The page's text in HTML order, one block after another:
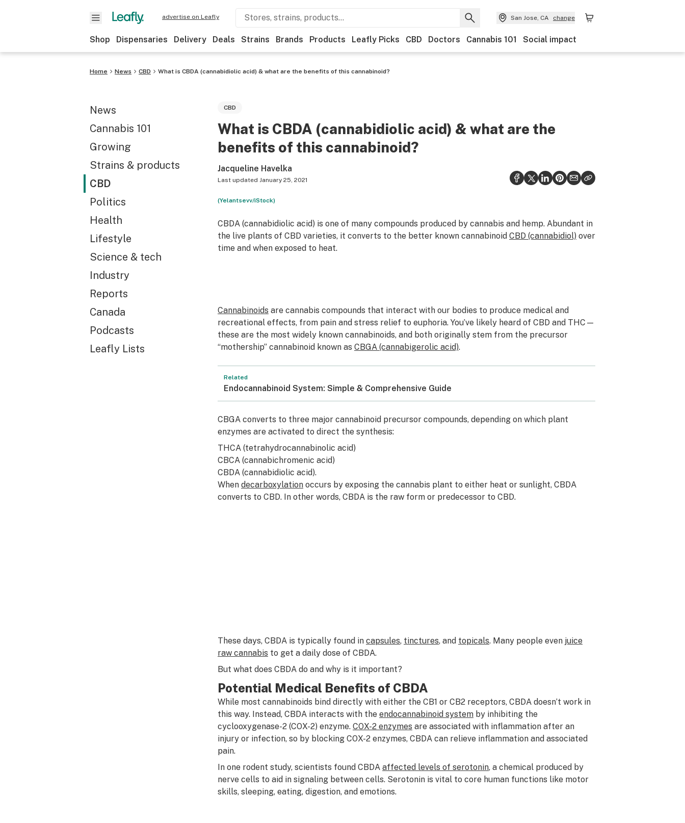
advertise on Leafly San Jose, CA change
Shop Dispensaries Delivery Deals Strains Brands Products Leafly Picks CBD Doctors Cannabis 101 Social impact
Home News CBD What is CBDA (cannabidiolic acid) & what are the benefits of this cannabinoid?
News
Cannabis 101
Growing
Strains & products
CBD
Politics
Health
Lifestyle
Science & tech
Industry
Reports
Canada
Podcasts
Leafly Lists
CBD
What is CBDA (cannabidiolic acid) & what are the
benefits of this cannabinoid?
Jacqueline Havelka
Last updated January 25, 2021
(Yelantsevv/iStock)
CBDA (cannabidiolic acid) is one of many compounds produced by cannabis and hemp. Abundant in
the live plants of CBD varieties, it converts to the better known cannabinoid CBD (cannabidiol)over
time and when exposed to heat.
Cannabinoids are cannabis compounds that interact with our bodies to produce medical and
recreational effects, from pain and stress relief to euphoria. You’ve likely heard of CBD and THC—
these are the most widely known cannabinoids, and both originally stem from the precursor
“mothership”cannabinoid known as CBGA (cannabigerolic acid).
Related
Endocannabinoid System: Simple & Comprehensive Guide
CBGA converts to three major cannabinoid precursor compounds, depending on which plant
enzymes are activated to direct the synthesis:
THCA(tetrahydrocannabinolic acid)
CBCA (cannabichromenic acid)
CBDA (cannabidiolic acid).
When decarboxylationoccurs by exposing the cannabis plant to either heat or sunlight, CBDA
converts to CBD. In other words, CBDA is the raw form or predecessor to CBD.
These days, CBDA is typically found in capsules, tinctures, and topicals. Many people even juice
raw cannabis to get a daily dose of CBDA.
But what does CBDA do and why is it important?
Potential Medical Benefits of CBDA
While most cannabinoids bind directly with either the CB1 or CB2 receptors, CBDA doesn’t work in
this way. Instead, CBDA interacts with the endocannabinoid systemby inhibiting the
cyclooxygenase-2 (COX-2) enzyme. COX-2 enzymes are associated with inflammation after an
injury or infection, so by blocking COX-2 enzymes, CBDA can relieve inflammation and associated
pain.
In one rodent study, scientists found CBDA affected levels of serotonin, a chemical produced by
nerve cells to aid in signaling between cells. Serotonin is vital to core human functions like motor
skills, sleeping, eating, digestion, and emotions.